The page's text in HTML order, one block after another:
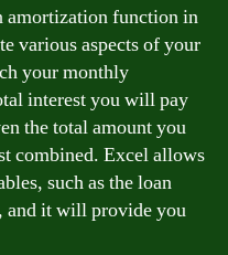
amortization function in
various aspects of your
your monthly
interest you will pay
the total amount you
combined. Excel allows
such as the loan
and it will provide you